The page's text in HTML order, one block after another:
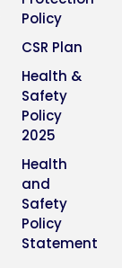
Policy
CSR Plan
Health &
Safety
Policy
2025
Health
and
Safety
Policy
Statement